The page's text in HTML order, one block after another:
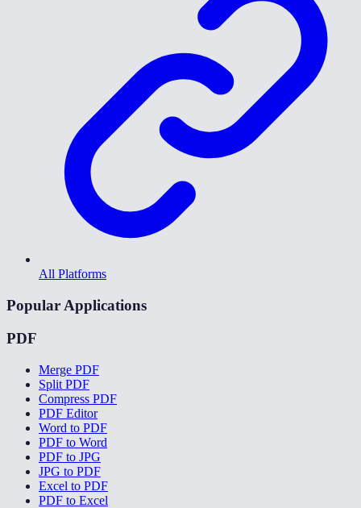
All Platforms
Popular Applications
PDF
Merge PDF
Split PDF
Compress PDF
PDF Editor
Word to PDF
PDF to Word
PDF to JPG
JPG to PDF
Excel to PDF
PDF to Excel